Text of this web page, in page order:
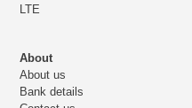
LTE
About
About us
Bank details